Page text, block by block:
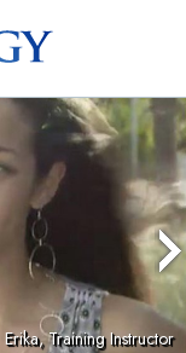
Volunteer
Ministers
FAQ Books
Erika, Training Instructor